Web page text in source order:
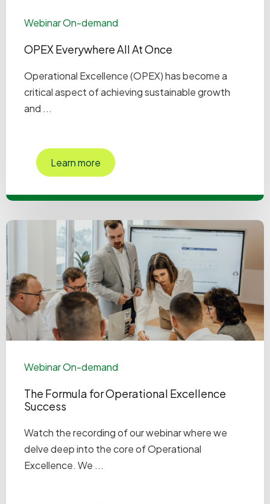
Webinar On-demand
OPEX Everywhere All At Once
Operational Excellence (OPEX) has become a
critical aspect of achieving sustainable growth
and ...
Learn more
Webinar On-demand
The Formula for Operational Excellence
Success
Watch the recording of our webinar where we
delve deep into the core of Operational
Excellence. We ...